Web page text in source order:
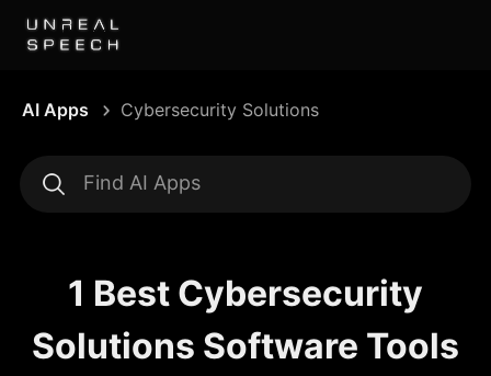
AI Apps Cybersecurity Solutions
1 Best Cybersecurity
Solutions Software Tools